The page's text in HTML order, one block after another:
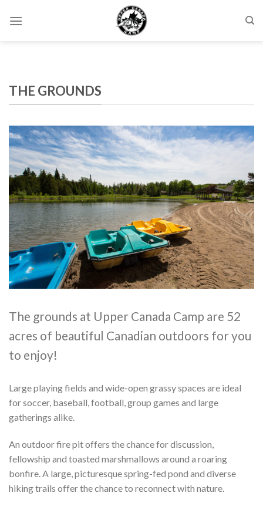
THE GROUNDS
The grounds at Upper Canada Camp are 52
acres of beautiful Canadian outdoors for you
to enjoy!
Large playing fields and wide-open grassy spaces are ideal
for soccer, baseball, football, group games and large
gatherings alike.
An outdoor fire pit offers the chance for discussion,
fellowship and toasted marshmallows around a roaring
bonfire. A large, picturesque spring-fed pond and diverse
hiking trails offer the chance to reconnect with nature.